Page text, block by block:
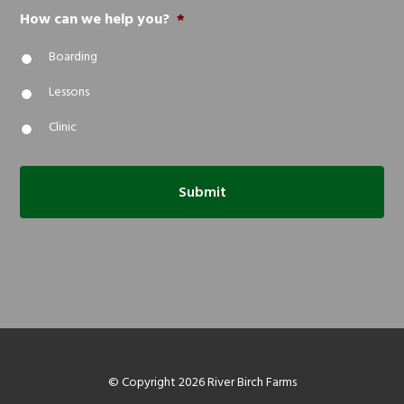
How can we help you? *
Boarding
Lessons
Clinic
© Copyright 2026 River Birch Farms